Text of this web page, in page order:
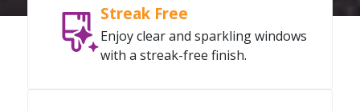
Streak Free
Enjoy clear and sparkling windows
with a streak-free finish.